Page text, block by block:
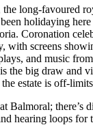
the long-favoured
holidaying
Coronation
with screens
and music
the big draw and
estate is off-
at Balmoral; there’s
hearing loops for